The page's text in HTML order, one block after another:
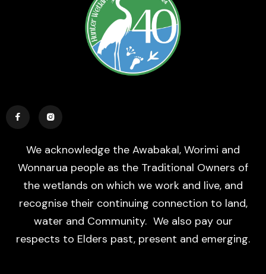
 
We acknowledge the Awabakal, Worimi and
Wonnarua people as the Traditional Owners of
the wetlands on which we work and live, and
recognise their continuing connection to land,
water and Community. We also pay our
respects to Elders past, present and emerging.